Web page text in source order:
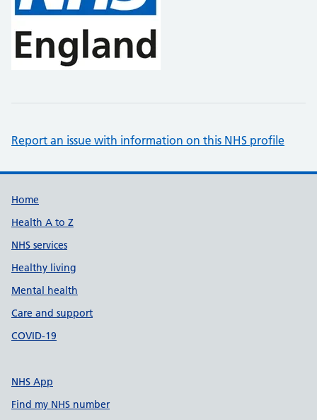
Report an issue with information on this NHS profile
Support links
Home
Health A to Z
NHS services
Healthy living
Mental health
Care and support
COVID-19
NHS App
Find my NHS number